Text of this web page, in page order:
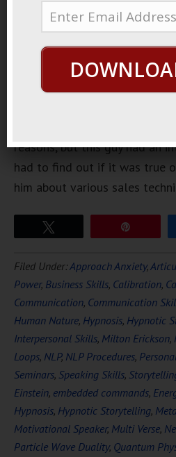
reasons, but this guy had an
had to find out if it was true
him about various sales
Filed Under:Approach Anxiety,
Power, Business Skills, Calibration,
Communication, Communication
Human Nature, Hypnosis, Hypnotic
Interpersonal Skills, Milton Erickson,
Loops, NLP, NLP Procedures,
Seminars, Speaking Skills,
Einstein, embedded commands,
Hypnosis, Hypnotic Storytelling,
Motivational Speaker, Multi Verse,
Particle Wave Duality, Quantum